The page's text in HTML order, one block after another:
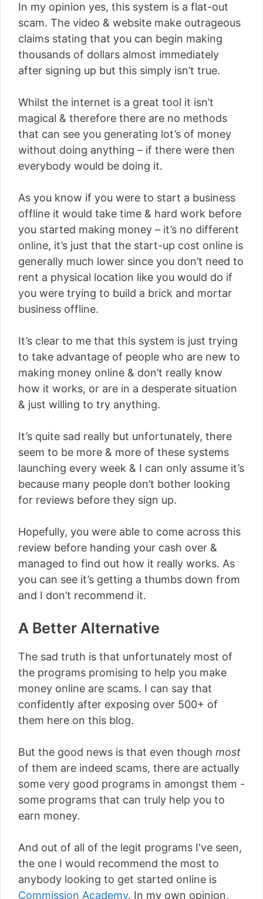
In my opinion yes, this system is a flat-out
scam. The video & website make outrageous
claims stating that you can begin making
thousands of dollars almost immediately
after signing up but this simply isn’t true.
Whilst the internet is a great tool it isn’t
magical & therefore there are no methods
that can see you generating lot’s of money
without doing anything – if there were then
everybody would be doing it.
As you know if you were to start a business
offline it would take time & hard work before
you started making money – it’s no different
online, it’s just that the start-up cost online is
generally much lower since you don’t need to
rent a physical location like you would do if
you were trying to build a brick and mortar
business offline.
It’s clear to me that this system is just trying
to take advantage of people who are new to
making money online & don’t really know
how it works, or are in a desperate situation
& just willing to try anything.
It’s quite sad really but unfortunately, there
seem to be more & more of these systems
launching every week & I can only assume it’s
because many people don’t bother looking
for reviews before they sign up.
Hopefully, you were able to come across this
review before handing your cash over &
managed to find out how it really works. As
you can see it’s getting a thumbs down from
and I don’t recommend it.
A Better Alternative
The sad truth is that unfortunately most of
the programs promising to help you make
money online are scams. I can say that
confidently after exposing over 500+ of
them here on this blog.
But the good news is that even though most
of them are indeed scams, there are actually
some very good programs in amongst them -
some programs that can truly help you to
earn money.
And out of all of the legit programs I've seen,
the one I would recommend the most to
anybody looking to get started online is
Commission Academy. In my own opinion,